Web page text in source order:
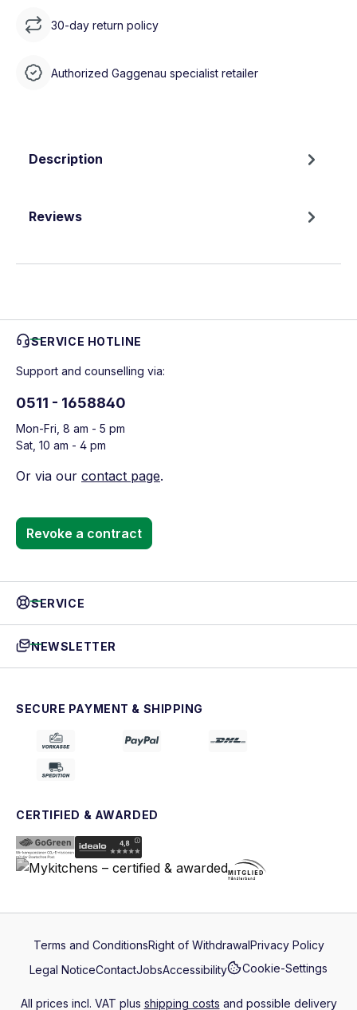
30-day return policy
Authorized Gaggenau specialist retailer
Description
Reviews
SERVICE HOTLINE
Support and counselling via:
0511 - 1658840
Mon-Fri, 8 am - 5 pm
Sat, 10 am - 4 pm
Or via our contact page.
Revoke a contract
SERVICE
NEWSLETTER
SECURE PAYMENT & SHIPPING
CERTIFIED & AWARDED
Terms and ConditionsRight of WithdrawalPrivacy Policy
Legal NoticeContactJobsAccessibility Cookie-Settings
All prices incl. VAT plus shipping costs and possible delivery